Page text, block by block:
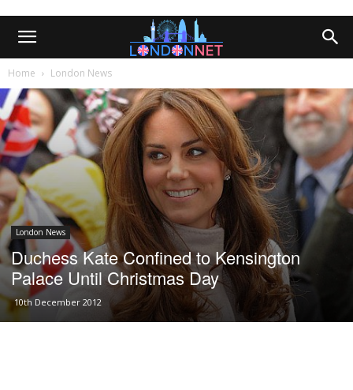
Home London News
London News
Duchess Kate Confined to Kensington
Palace Until Christmas Day
10th December 2012